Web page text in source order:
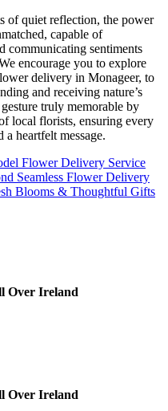
of quiet reflection, the power
capable of
communicating sentiments
encourage you to explore
delivery in Monageer, to
and receiving nature’s
truly memorable by
local florists, ensuring every
a heartfelt message.
Flower Delivery Service
Seamless Flower Delivery
Blooms & Thoughtful Gifts
Over Ireland
Over Ireland